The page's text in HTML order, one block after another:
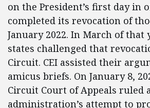
on the President’s first day in
completed its revocation of
January 2022. In March of that
states challenged that
Circuit. CEI assisted their
amicus briefs. On January 8,
Circuit Court of Appeals ruled
administration’s attempt to